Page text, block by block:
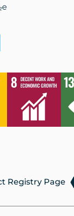
Registry Page